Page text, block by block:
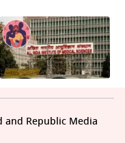
and Republic Media